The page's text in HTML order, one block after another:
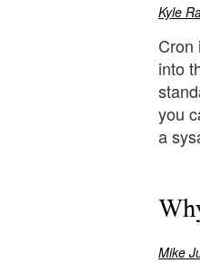
Kyle
Cron
into
you
a
Mike